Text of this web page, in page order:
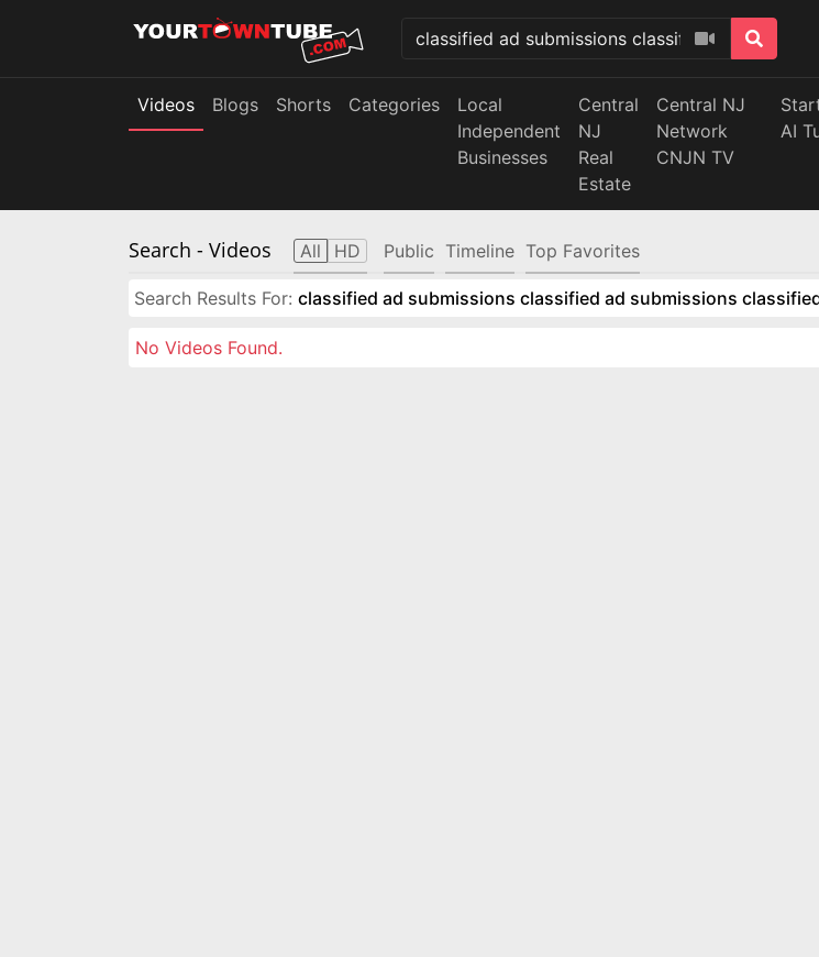
Videos Blogs Shorts Categories
Local
Independent
Businesses
Central
NJ
Real
Estate
Central NJ
Network
CNJN TV
AI
Search - Videos All HD Public Timeline Top Favorites
Search Results For: classified ad submissions classified ad submissions
No Videos Found.